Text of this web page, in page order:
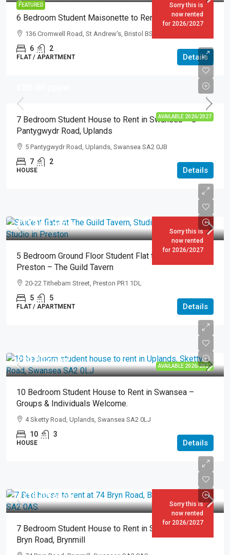
FEATURED
Sorry this is
now rented
for 2026/2027
6 Bedroom Student Maisonette to Rent in Bristol
136 Cromwell Road, St Andrew's, Bristol BS6 5EZ
6 2
FLAT / APARTMENT Details
AVAILABLE 2026/2027
7 Bedroom Student House to Rent in Swansea – 5
Pantygwydr Road, Uplands
5 Pantygwydr Road, Uplands, Swansea SA2 0JB
7 2
HOUSE Details
Sorry this is
now rented
for 2026/2027
£113.00pppw
5 Bedroom Ground Floor Student Flat to Rent in
Preston – The Guild Tavern
20-22 Tithebarn Street, Preston PR1 1DL
5 5
FLAT / APARTMENT Details
AVAILABLE 2026/2027
£80.00pppw
10 Bedroom Student House to Rent in Swansea –
Groups & Individuals Welcome.
4 Sketty Road, Uplands, Swansea SA2 0LJ
10 3
HOUSE Details
Sorry this is
now rented
for 2026/2027
£118.00pppw
7 Bedroom Student House to Rent in Swansea – 74
Bryn Road, Brynmill